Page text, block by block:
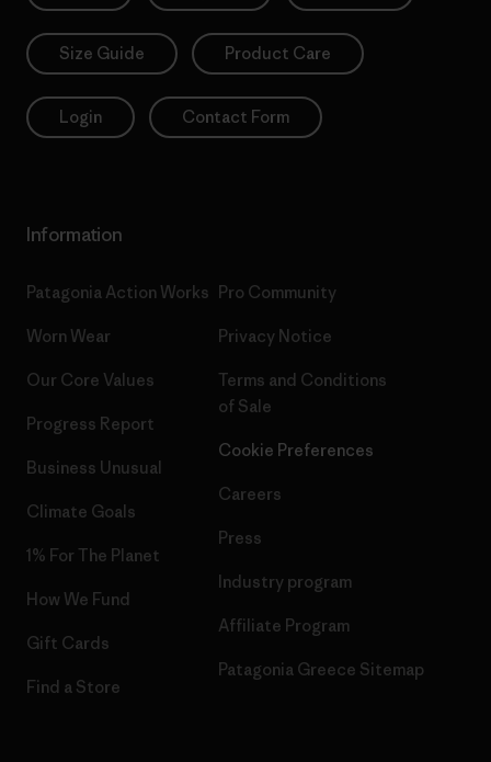
Size Guide Product Care
Login Contact Form
Information
Patagonia Action Works
Worn Wear
Our Core Values
Progress Report
Business Unusual
Climate Goals
1% For The Planet
How We Fund
Gift Cards
Find a Store
Pro Community
Privacy Notice
Terms and Conditions
of Sale
Cookie Preferences
Careers
Press
Industry program
Affiliate Program
Patagonia Greece Sitemap